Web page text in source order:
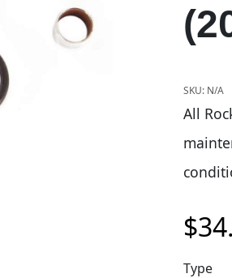
SKU: N/A
All
$
Type